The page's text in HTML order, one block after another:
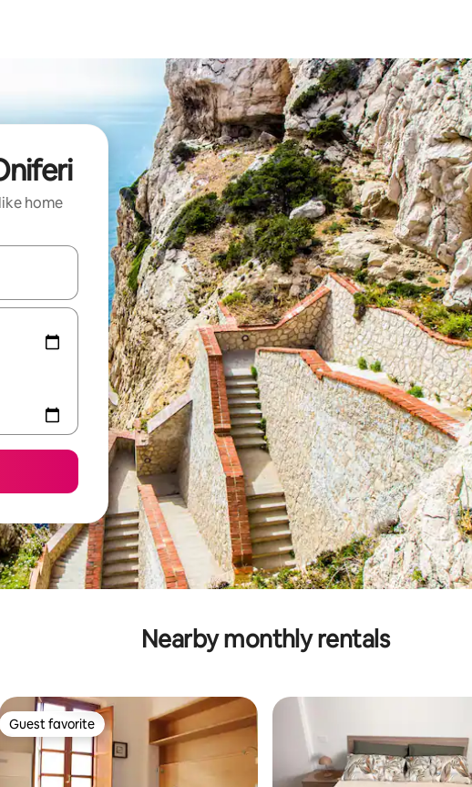
home
up and down arrow keys or explore by touch or swipe gestures.
Nearby monthly rentals
Guest favorite
Guest favorite